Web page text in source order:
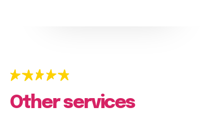
Social media marketing
Strategy & consulting
Other services